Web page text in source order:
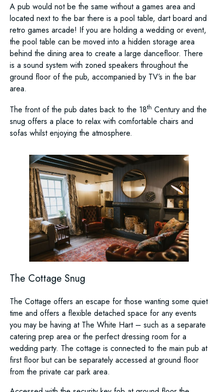
A pub would not be the same without a games area and
located next to the bar there is a pool table, dart board and
retro games arcade! If you are holding a wedding or event,
the pool table can be moved into a hidden storage area
behind the dining area to create a large dancefloor. There
is a sound system with zoned speakers throughout the
ground floor of the pub, accompanied by TV’s in the bar
area.
The front of the pub dates back to the 18th Century and the
snug offers a place to relax with comfortable chairs and
sofas whilst enjoying the atmosphere.
The Cottage Snug
The Cottage offers an escape for those wanting some quiet
time and offers a flexible detached space for any events
you may be having at The White Hart – such as a separate
catering prep area or the perfect dressing room for a
wedding party. The cottage is connected to the main pub at
first floor but can be separately accessed at ground floor
from the private car park area.